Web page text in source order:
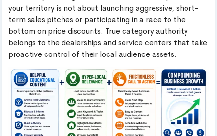
your territory is not about launching aggressive, short-
term sales pitches or participating in a race to the
bottom on price discounts. True category authority
belongs to the dealerships and service centers that take
proactive control of their local audience assets.